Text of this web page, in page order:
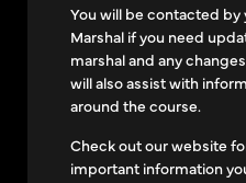
You will be contacted by
Marshal if you need
marshal and any
will also assist with
around the course.
Check out our website
important information